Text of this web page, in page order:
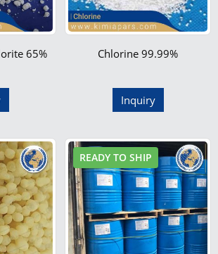
65% Chlorine 99.99%
Inquiry
READY TO SHIP